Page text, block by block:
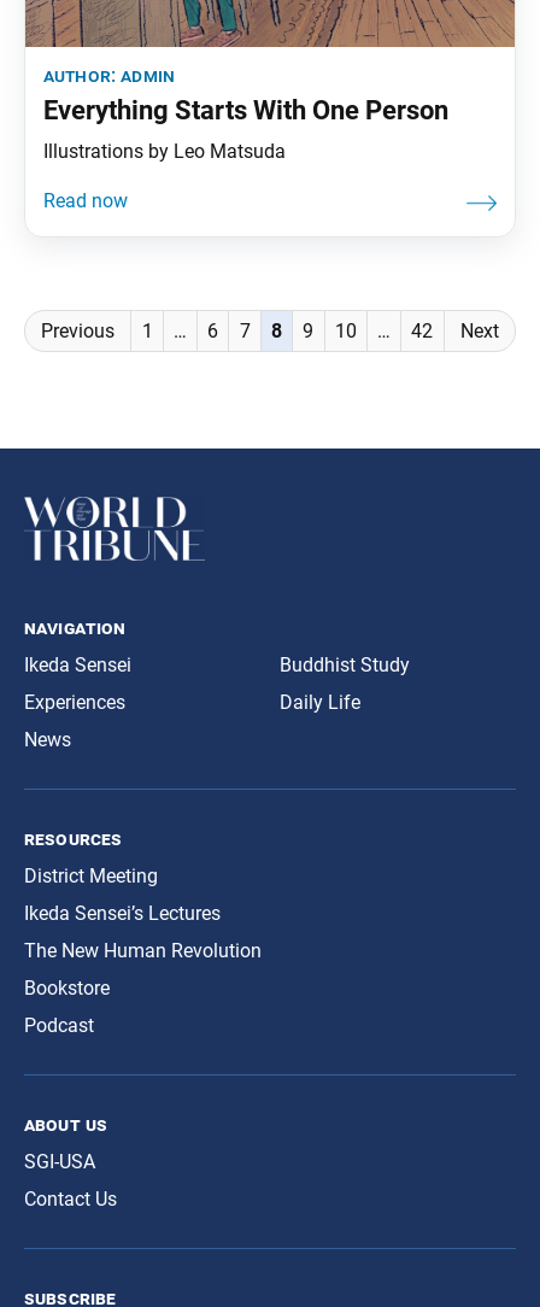
author:admin
Everything Starts With One Person
Illustrations by Leo Matsuda
Posts
navigation
Previous 1 … 6 7 8 9 10 … 42 Next
navigation
Ikeda Sensei
Experiences
News
Buddhist Study
Daily Life
resources
District Meeting
Ikeda Sensei’s Lectures
The New Human Revolution
Bookstore
Podcast
about us
SGI-USA
Contact Us
subscribe